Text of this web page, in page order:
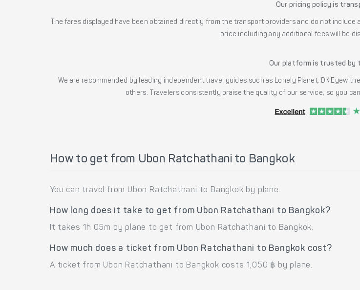
Our pricing policy is
The fares displayed have been obtained directly from the transport providers and do not
price including any additional fees will be
Our platform is trusted by
We are recommended by leading independent travel guides such as Lonely Planet, DK
others. Travelers consistently praise the quality of our service, so you
How to get from Ubon Ratchathani to Bangkok
You can travel from Ubon Ratchathani to Bangkok by plane.
How long does it take to get from Ubon Ratchathani to Bangkok?
It takes 1h 05m by plane to get from Ubon Ratchathani to Bangkok.
How much does a ticket from Ubon Ratchathani to Bangkok cost?
A ticket from Ubon Ratchathani to Bangkok costs 1,050 ฿ by plane.